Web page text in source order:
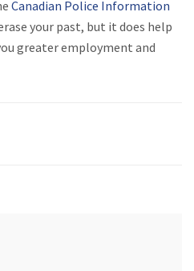
Canadian Police Information
your past, but it does help
greater employment and